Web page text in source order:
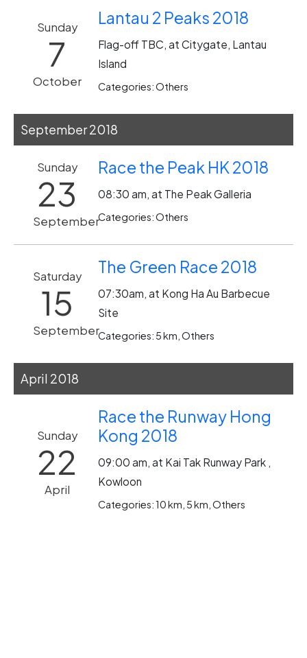
Sunday
7
October
Lantau 2 Peaks 2018
Flag-off TBC, at Citygate, Lantau
Island
Categories: Others
September 2018
Sunday
23
September
Race the Peak HK 2018
08:30 am, at The Peak Galleria
Categories: Others
Saturday
15
September
The Green Race 2018
07:30am, at Kong Ha Au Barbecue
Site
Categories: 5 km, Others
April 2018
Sunday
22
April
Race the Runway Hong
Kong 2018
09:00 am, at Kai Tak Runway Park ,
Kowloon
Categories: 10 km, 5 km, Others